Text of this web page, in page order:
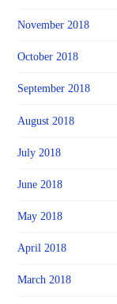
November 2018
October 2018
September 2018
August 2018
July 2018
June 2018
May 2018
April 2018
March 2018